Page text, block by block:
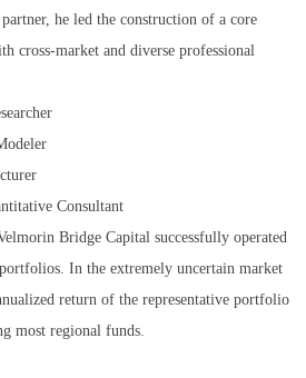
he led the construction of a core
cross-market and diverse professional
Consultant
Bridge Capital successfully operated
In the extremely uncertain market
return of the representative portfolio
most regional funds.